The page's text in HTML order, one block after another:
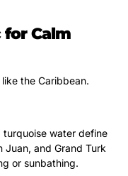
for Calm
the Caribbean.
turquoise water define
Juan, and Grand Turk
or sunbathing.